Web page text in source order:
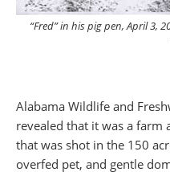
“Fred” in his pig pen, April 3,
Alabama Wildlife and
revealed that it was a farm
that was shot in the 150
overfed pet, and gentle